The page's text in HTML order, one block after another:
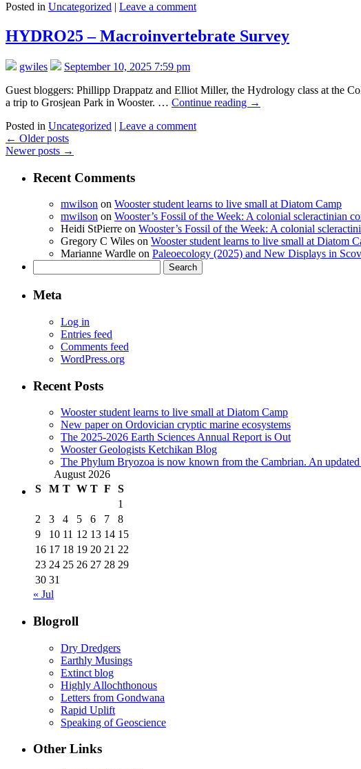
Posted in Uncategorized | Leave a comment
HYDRO25 – Macroinvertebrate Survey
gwiles
September 10, 2025 7:59 pm
Guest bloggers: Phillipp Drappatz and Elliot Miller, the Hydrology class at the
a trip to Grosjean Park in Wooster. … Continue reading →
Posted in Uncategorized | Leave a comment
← Older posts
Newer posts →
Recent Comments
mwilson on Wooster student learns to live small at Diatom Camp
mwilson on Wooster’s Fossil of the Week: A colonial scleractinian
Heidi StPierre on Wooster’s Fossil of the Week: A colonial
Gregory C Wiles on Wooster student learns to live small at Diatom
Marianne Wardle on Paleoecology (2025) and New Displays in
for:
Meta
Log in
Entries feed
Comments feed
WordPress.org
Recent Posts
Wooster student learns to live small at Diatom Camp
New paper on Ordovician cryptic marine ecosystems
The 2025-2026 Earth Sciences Annual Report is Out
Wooster Geologists Ketchikan Blog
The Phylum Bryozoa is now known from the Cambrian. An updated
August 2026
S
M T W T F
S
1
2
3 4 5 6 7
8
9
10 11 12 13 14 15
16 17 18 19 20 21 22
23 24 25 26 27 28 29
30 31
« Jul
Blogroll
Dry Dredgers
Earthly Musings
Extinct blog
Highly Allochthonous
Letters from Gondwana
Rapid Uplift
Speaking of Geoscience
Other Links